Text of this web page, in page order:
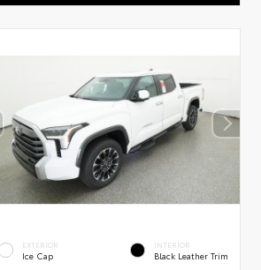
EXTERIOR
Ice Cap
INTERIOR
Black Leather Trim